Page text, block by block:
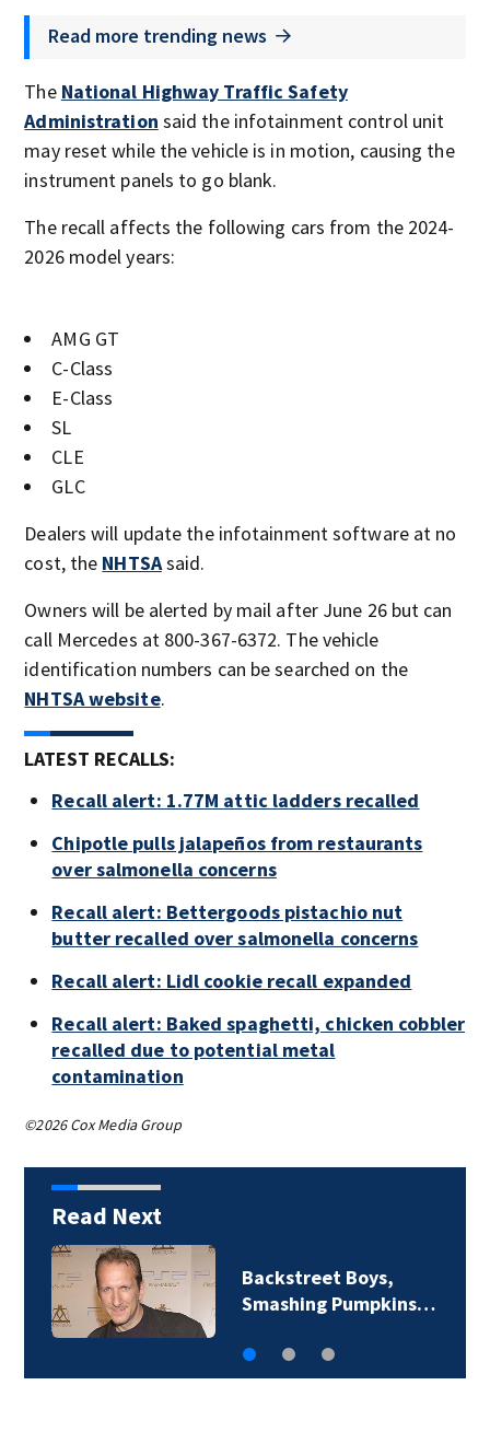
Read more trending news
The National Highway Traffic Safety
Administration said the infotainment control unit
may reset while the vehicle is in motion, causing the
instrument panels to go blank.
The recall affects the following cars from the 2024-
2026 model years:
AMG GT
C-Class
E-Class
SL
CLE
GLC
Dealers will update the infotainment software at no
cost, the NHTSAsaid.
Owners will be alerted by mail after June 26 but can
call Mercedes at 800-367-6372. The vehicle
identification numbers can be searched on the
NHTSA website.
LATEST RECALLS:
Recall alert: 1.77M attic ladders recalled
Chipotle pulls jalapeños from restaurants
over salmonella concerns
Recall alert: Bettergoods pistachio nut
butter recalled over salmonella concerns
Recall alert: Lidl cookie recall expanded
Recall alert: Baked spaghetti, chicken cobbler
recalled due to potential metal
contamination
©2026 Cox Media Group
Read Next
Backstreet Boys,
Smashing Pumpkins…